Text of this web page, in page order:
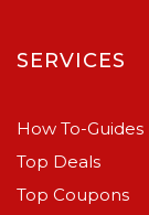
SERVICES
How To-Guides
Top Deals
Top Coupons